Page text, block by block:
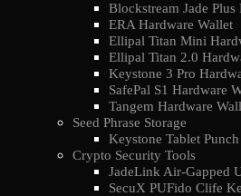
Blockstream Jade
ERA Hardware Wallet
Ellipal Titan Mini
Ellipal Titan 2.0
Keystone 3 Pro
SafePal S1 Hardware
Tangem Hardware
Seed Phrase Storage
Keystone Tablet Punch
Crypto Security Tools
JadeLink Air-Gapped
SecuX PUFido Clife